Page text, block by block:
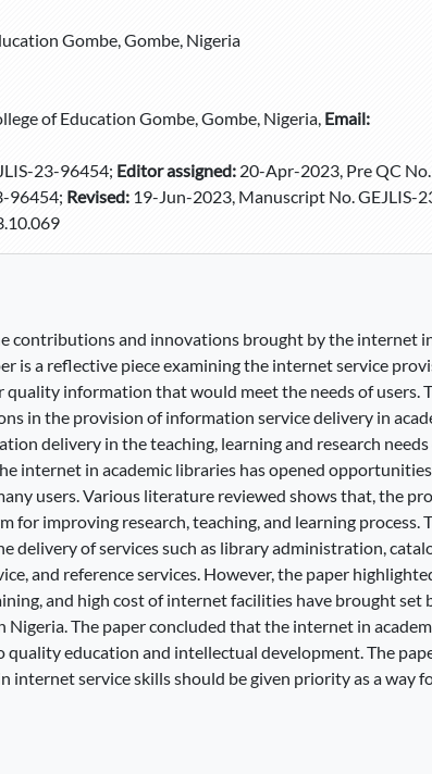
Gombe, Gombe, Nigeria
of Education Gombe, Gombe, Nigeria, Email:
23-96454; Editor assigned: 20-Apr-2023, Pre QC
96454; Revised: 19-Jun-2023, Manuscript No. GEJLIS-
contributions and innovations brought by the internet
is a reflective piece examining the internet service
information that would meet the needs of users.
in the provision of information service delivery in
delivery in the teaching, learning and research needs
internet in academic libraries has opened
users. Various literature reviewed shows that, the
for improving research, teaching, and learning process.
delivery of services such as library administration,
and reference services. However, the paper
and high cost of internet facilities have brought set
The paper concluded that the internet in
quality education and intellectual development. The
internet service skills should be given priority as a way